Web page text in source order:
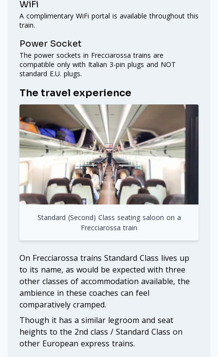
WiFi
A complimentary WiFi portal is available throughout this
train.
Power Socket
The power sockets in Frecciarossa trains are
compatible only with Italian 3-pin plugs and NOT
standard E.U. plugs.
The travel experience
Standard (Second) Class seating saloon on a
Frecciarossa train
On Frecciarossa trains Standard Class lives up
to its name, as would be expected with three
other classes of accommodation available, the
ambience in these coaches can feel
comparatively cramped.
Though it has a similar legroom and seat
heights to the 2nd class / Standard Class on
other European express trains.